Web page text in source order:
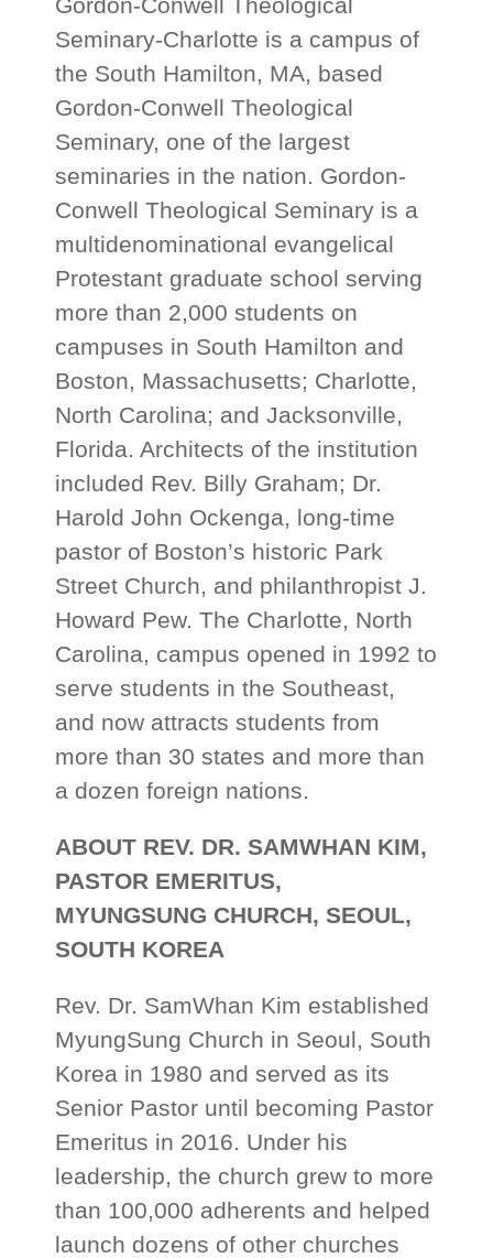
Seminary-Charlotte is a campus of
the South Hamilton, MA, based
Gordon-Conwell Theological
Seminary, one of the largest
seminaries in the nation. Gordon-
Conwell Theological Seminary is a
multidenominational evangelical
Protestant graduate school serving
more than 2,000 students on
campuses in South Hamilton and
Boston, Massachusetts; Charlotte,
North Carolina; and Jacksonville,
Florida. Architects of the institution
included Rev. Billy Graham; Dr.
Harold John Ockenga, long-time
pastor of Boston’s historic Park
Street Church, and philanthropist J.
Howard Pew. The Charlotte, North
Carolina, campus opened in 1992 to
serve students in the Southeast,
and now attracts students from
more than 30 states and more than
a dozen foreign nations.
ABOUT REV. DR. SAMWHAN KIM,
PASTOR EMERITUS,
MYUNGSUNG CHURCH, SEOUL,
SOUTH KOREA
Rev. Dr. SamWhan Kim established
MyungSung Church in Seoul, South
Korea in 1980 and served as its
Senior Pastor until becoming Pastor
Emeritus in 2016. Under his
leadership, the church grew to more
than 100,000 adherents and helped
launch dozens of other churches